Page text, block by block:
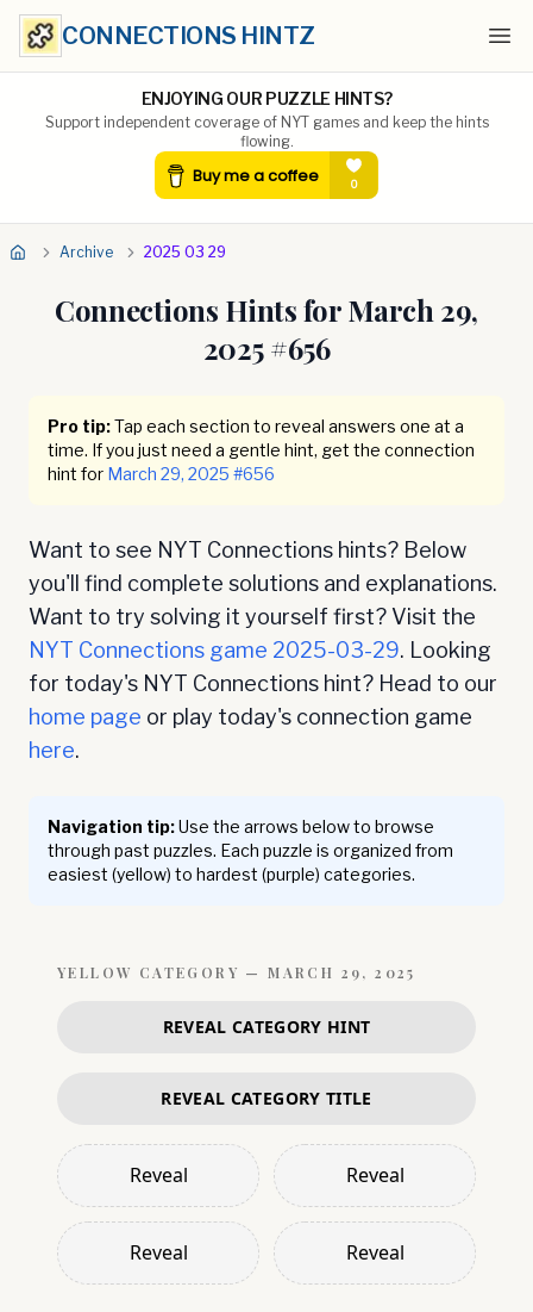
CONNECTIONS HINTZ
ENJOYING OUR PUZZLE HINTS?
Support independent coverage of NYT games and keep the hints
flowing.
Archive 2025 03 29
Connections Hints forMarch 29,
2025#656
Pro tip:Tap each section to reveal answers one at a
time. If you just need a gentle hint, get the connection
hint for March 29, 2025 #656
Want to see NYT Connections hints? Below
you'll find complete solutions and explanations.
Want to try solving it yourself first? Visit the
NYT Connections game 2025-03-29. Looking
for today's NYT Connections hint? Head to our
home page or play today's connection game
here.
Navigation tip:Use the arrows below to browse
through past puzzles. Each puzzle is organized from
easiest (yellow) to hardest (purple) categories.
YELLOW CATEGORY —MARCH 29, 2025
REVEAL CATEGORY HINT
REVEAL CATEGORY TITLE
Reveal Reveal
Reveal Reveal